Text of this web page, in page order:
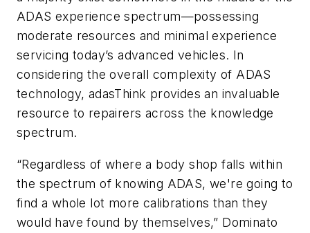
ADAS experience spectrum—possessing
moderate resources and minimal experience
servicing today’s advanced vehicles. In
considering the overall complexity of ADAS
technology, adasThink provides an invaluable
resource to repairers across the knowledge
spectrum.
“Regardless of where a body shop falls within
the spectrum of knowing ADAS, we're going to
find a whole lot more calibrations than they
would have found by themselves,” Dominato